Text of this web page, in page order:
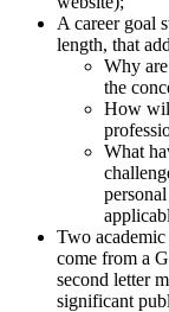
A career goal
length, that
Why
the
How
What
Two
come from a
second letter
significant